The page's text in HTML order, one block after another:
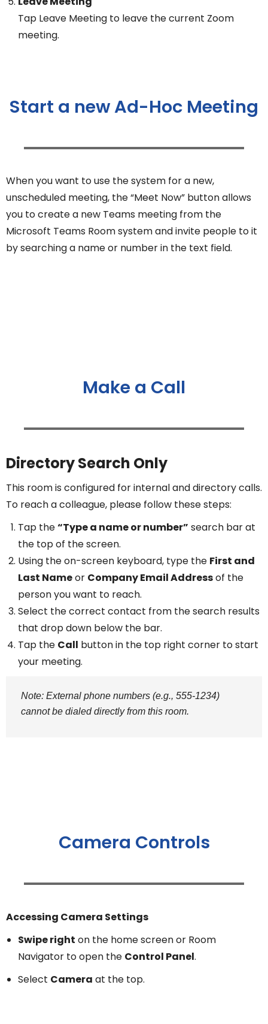
Tap Leave Meeting to leave the current Zoom
meeting.
Start a new Ad-Hoc Meeting
When you want to use the system for a new,
unscheduled meeting, the “Meet Now” button allows
you to create a new Teams meeting from the
Microsoft Teams Room system and invite people to it
by searching a name or number in the text field.
Make a Call
Directory Search Only
This room is configured for internal and directory calls.
To reach a colleague, please follow these steps:
Tap the“Type a name or number” search bar at
the top of the screen.
Using the on-screen keyboard, type the First and
Last Nameor Company Email Addressof the
person you want to reach.
Select the correct contact from the search results
that drop down below the bar.
Tap the Call button in the top right corner to start
your meeting.
Note: External phone numbers (e.g., 555-1234)
cannot be dialed directly from this room.
Camera Controls
Accessing Camera Settings
Swipe right on the home screen or Room
Navigator to open the Control Panel.
Select Camera at the top.